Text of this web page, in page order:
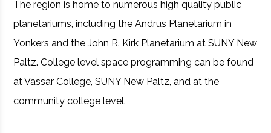
The region is home to numerous high quality public
planetariums, including the Andrus Planetarium in
Yonkers and the John R. Kirk Planetarium at SUNY New
Paltz. College level space programming can be found
at Vassar College, SUNY New Paltz, and at the
community college level.